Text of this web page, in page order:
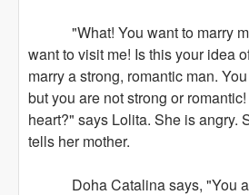
"What! You want to marry
want to visit me! Is this your idea
marry a strong, romantic man.
but you are not strong or
heart?" says Lolita. She is angry.
tells her mother.
Doha Catalina says, "You